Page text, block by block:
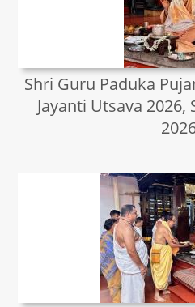
Shri Guru Paduka
Jayanti Utsava 2026,